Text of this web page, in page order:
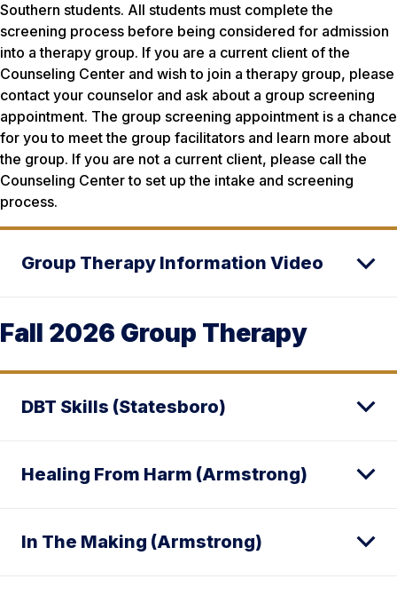
Southern students. All students must complete the
screening process before being considered for admission
into a therapy group. If you are a current client of the
Counseling Center and wish to join a therapy group, please
contact your counselor and ask about a group screening
appointment. The group screening appointment is a chance
for you to meet the group facilitators and learn more about
the group. If you are not a current client, please call the
Counseling Center to set up the intake and screening
process.
Group Therapy Information Video
Fall 2026 Group Therapy
DBT Skills (Statesboro)
Healing From Harm (Armstrong)
In The Making (Armstrong)